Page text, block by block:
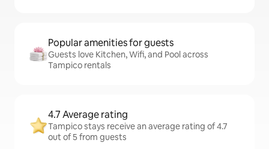
Popular amenities for guests
Guests love Kitchen, Wifi, and Pool across
Tampico rentals
4.7 Average rating
Tampico stays receive an average rating of 4.7
out of 5 from guests